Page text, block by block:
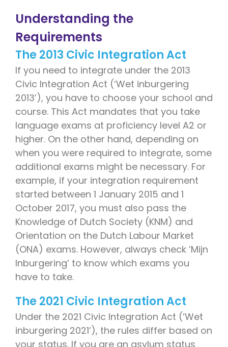
Understanding the
Requirements
The 2013 Civic Integration Act
If you need to integrate under the 2013
Civic Integration Act (‘Wet inburgering
2013’), you have to choose your school and
course. This Act mandates that you take
language exams at proficiency level A2 or
higher. On the other hand, depending on
when you were required to integrate, some
additional exams might be necessary. For
example, if your integration requirement
started between 1 January 2015 and 1
October 2017, you must also pass the
Knowledge of Dutch Society (KNM) and
Orientation on the Dutch Labour Market
(ONA) exams. However, always check ‘Mijn
Inburgering’ to know which exams you
have to take.
The 2021 Civic Integration Act
Under the 2021 Civic Integration Act (‘Wet
inburgering 2021’), the rules differ based on
your status. If you are an asylum status